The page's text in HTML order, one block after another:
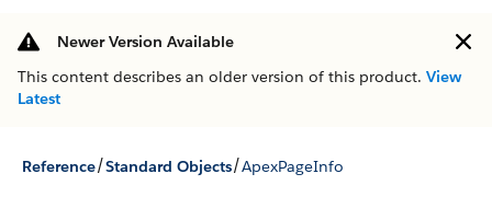
Newer Version Available
This content describes an older version of this product. View
Latest
Reference/Standard Objects/ApexPageInfo